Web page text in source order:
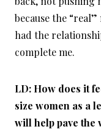
because the
had the
complete me.
LD: How does it
size women as a
will help pave the